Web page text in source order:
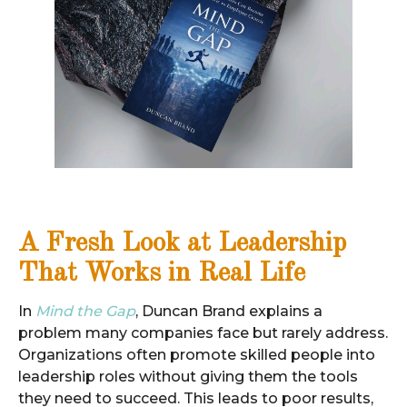
A Fresh Look at Leadership
That Works in Real Life
In Mind the Gap, Duncan Brand explains a
problem many companies face but rarely address.
Organizations often promote skilled people into
leadership roles without giving them the tools
they need to succeed. This leads to poor results,